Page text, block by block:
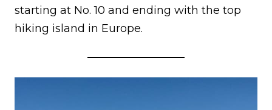
starting at No. 10 and ending with the top
hiking island in Europe.